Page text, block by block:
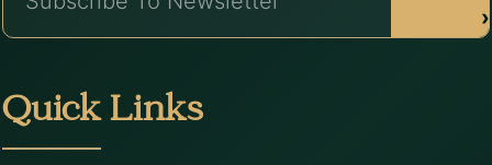
›
Quick Links